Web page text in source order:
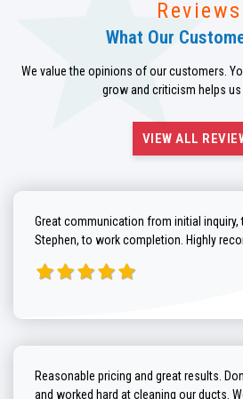
Reviews
What Our
We value the opinions of our customers.
grow and criticism helps us
VIEW ALL
Great communication from initial inquiry,
Stephen, to work completion. Highly
Reasonable pricing and great results.
and worked hard at cleaning our ducts.